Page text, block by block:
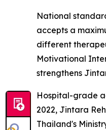
National
accepts a
different
Motivational
strengthens
Hospital-grade
2022, Jintara
Thailand's